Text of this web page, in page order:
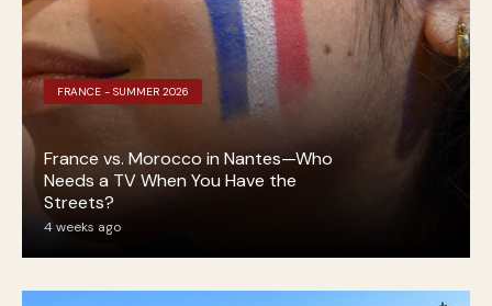
FRANCE - SUMMER 2026
France vs. Morocco in Nantes—Who
Needs a TV When You Have the
Streets?
4 weeks ago